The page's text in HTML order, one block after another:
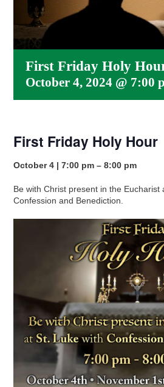
First Friday Holy
October 4, 2024 @ 7:00
First Friday Holy Hour
October 4 | 7:00 pm – 8:00 pm
Be with Christ present in the Eucharist
Confession and Benediction.